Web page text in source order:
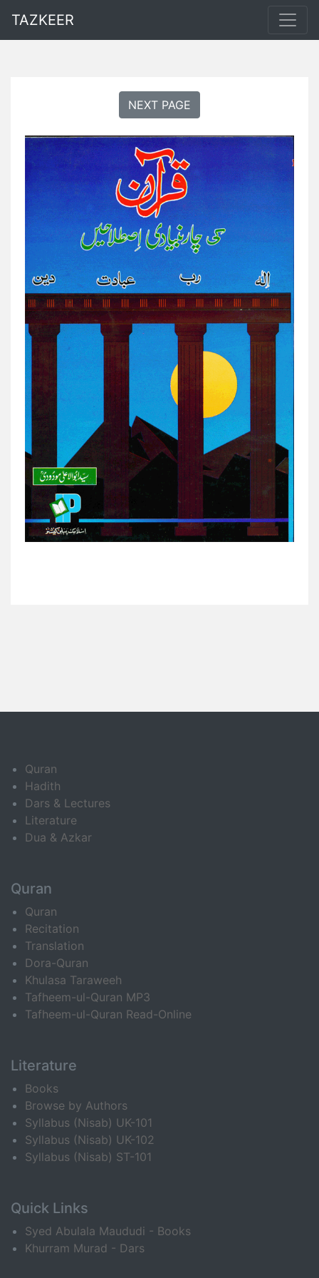
TAZKEER
NEXT PAGE
Quran
Hadith
Dars & Lectures
Literature
Dua & Azkar
Quran
Quran
Recitation
Translation
Dora-Quran
Khulasa Taraweeh
Tafheem-ul-Quran MP3
Tafheem-ul-Quran Read-Online
Literature
Books
Browse by Authors
Syllabus (Nisab) UK-101
Syllabus (Nisab) UK-102
Syllabus (Nisab) ST-101
Quick Links
Syed Abulala Maududi - Books
Khurram Murad - Dars